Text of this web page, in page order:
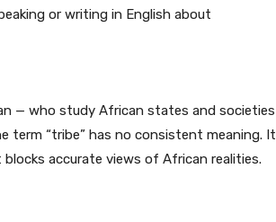
or writing in English about
— who study African states and societies
term “tribe” has no consistent meaning. It
accurate views of African realities.